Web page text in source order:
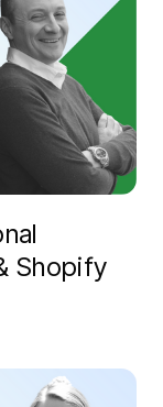
Shopify